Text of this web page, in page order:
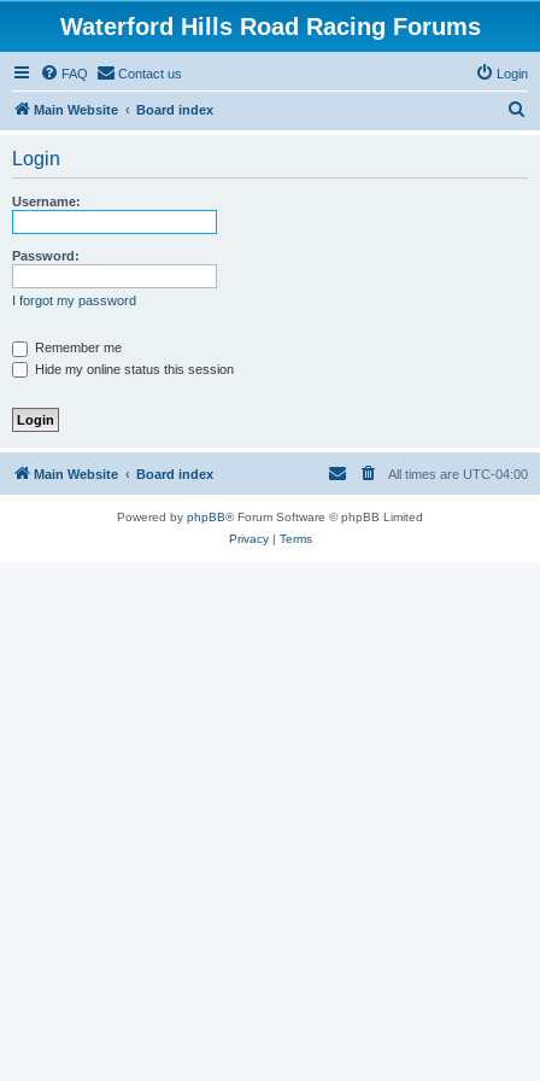
Waterford Hills Road Racing Forums
FAQ Contact us Login
Main Website Board index
Login
Username:
Password:
I forgot my password
Remember me
Hide my online status this session
Main Website Board index All times are UTC-04:00
Powered by phpBB® Forum Software © phpBB Limited
Privacy| Terms